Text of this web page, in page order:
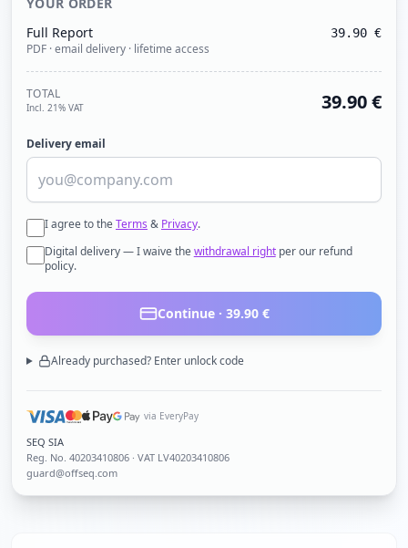
Full Report
PDF · email delivery · lifetime access
39.90 €
TOTAL
Incl. 21% VAT 39.90€
Delivery email
I agree to theTerms & Privacy.
Digital delivery — I waive thewithdrawal right per our refund
policy.
Continue · 39.90€
Already purchased? Enter unlock code
via EveryPay
SEQ SIA
Reg. No. 40203410806 · VAT LV40203410806
guard@offseq.com